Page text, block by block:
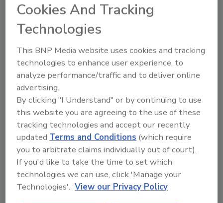
Looking for quick answers on food safety
topics?
Try Ask FSM, our new smart AI search
KEYWORDS:listeria vegetables
Share This Story
Cookies And Tracking
Technologies
This BNP Media website uses cookies and tracking
technologies to enhance user experience, to
analyze performance/traffic and to deliver online
advertising.
By clicking "I Understand" or by continuing to use
this website you are agreeing to the use of these
tracking technologies and accept our recently
updatedTerms and Conditions (which require
you to arbitrate claims individually out of court).
If you'd like to take the time to set which
technologies we can use, click 'Manage your
Technologies'. View our Privacy Policy